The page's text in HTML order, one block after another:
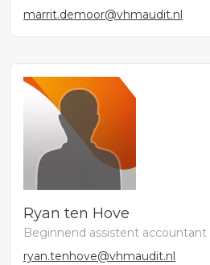
marrit.demoor@vhmaudit.nl
Ryan ten Hove
Beginnend assistent accountant
ryan.tenhove@vhmaudit.nl